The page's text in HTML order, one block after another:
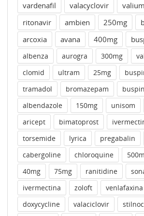
vardenafil
valacyclovir valium
ritonavir
ambien 250mg
arcoxia
avana 400mg
albenza
aurogra 300mg
clomid
ultram 25mg
tramadol
bromazepam
buspin
albendazole
150mg unisom
aricept
bimatoprost
torsemide
lyrica pregabalin
cabergoline
chloroquine
40mg
75mg ranitidine
ivermectina
zoloft
venlafaxina
doxycycline
valaciclovir